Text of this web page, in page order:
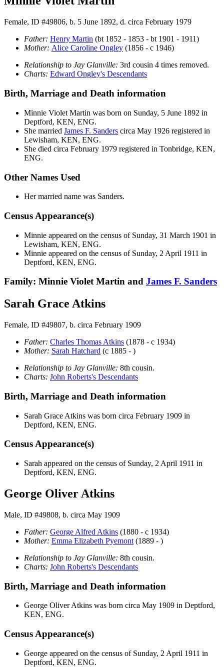
Female, ID #49806, b. 5 June 1892, d. circa February 1979
Father: Henry Martin (bt 1852 - 1853 - bt 1901 - 1911)
Mother: Alice Caroline Ongley (1856 - c 1946)
Relationship to Jay Glanville: 3rd cousin 4 times removed.
Charts: Edward Ongley's Descendants
Birth, Marriage and Death information
Minnie Violet Martin was born on Sunday, 5 June 1892 in
Deptford, KEN, ENG.
She married James F. Sanders circa May 1926 registered in
Lewisham, KEN, ENG.
She died circa February 1979 registered in Tonbridge, KEN,
ENG.
Other Names Used
Her married name was Sanders.
Census Appearance(s)
Minnie appeared on the census of Sunday, 31 March 1901 in
Lewisham, KEN, ENG.
Minnie appeared on the census of Sunday, 2 April 1911 in
Deptford, KEN, ENG.
Family: Minnie Violet Martin and James F. Sanders
Sarah Grace Atkins
Female, ID #49807, b. circa February 1909
Father: Charles Thomas Atkins (1878 - c 1934)
Mother: Sarah Hatchard (c 1885 - )
Relationship to Jay Glanville: 8th cousin.
Charts: John Roberts's Descendants
Birth, Marriage and Death information
Sarah Grace Atkins was born circa February 1909 in
Deptford, KEN, ENG.
Census Appearance(s)
Sarah appeared on the census of Sunday, 2 April 1911 in
Deptford, KEN, ENG.
George Oliver Atkins
Male, ID #49808, b. circa May 1909
Father: George Alfred Atkins (1880 - c 1934)
Mother: Emma Elizabeth Pyemont (1889 - )
Relationship to Jay Glanville: 8th cousin.
Charts: John Roberts's Descendants
Birth, Marriage and Death information
George OliverAtkins was born circa May 1909 in Deptford,
KEN, ENG.
Census Appearance(s)
George appeared on the census of Sunday, 2 April 1911 in
Deptford, KEN, ENG.